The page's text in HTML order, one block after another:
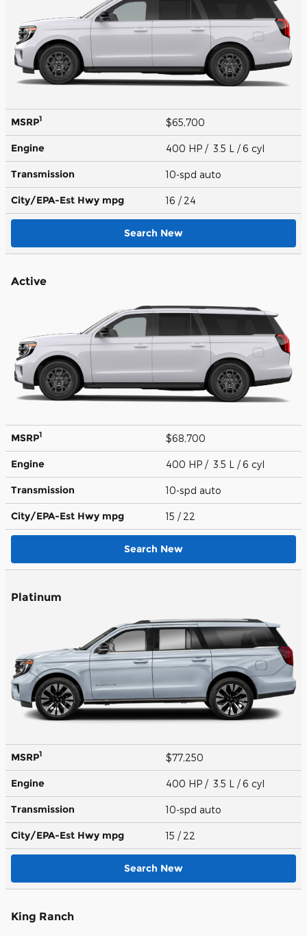
MSRP1 $65,700
Engine 400 HP / 3.5 L / 6 cyl
Transmission 10-spd auto
City/EPA-Est Hwy mpg 16 / 24
Search New
Active
MSRP1 $68,700
Engine 400 HP / 3.5 L / 6 cyl
Transmission 10-spd auto
City/EPA-Est Hwy mpg 15 / 22
Search New
Platinum
MSRP1 $77,250
Engine 400 HP / 3.5 L / 6 cyl
Transmission 10-spd auto
City/EPA-Est Hwy mpg 15 / 22
Search New
King Ranch